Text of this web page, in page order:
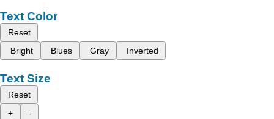
Text Color
Reset
Bright
Blues Gray Inverted
Text Size
Reset
+
-